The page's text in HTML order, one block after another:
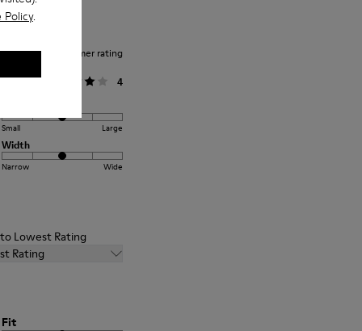
Policy.
Average customer rating
General
4
Small Large
Width
Narrow Wide
Lowest Rating
Rating
Fit